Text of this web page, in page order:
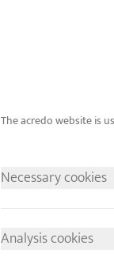
Platinum from
Necessary cookies
Analysis cookies